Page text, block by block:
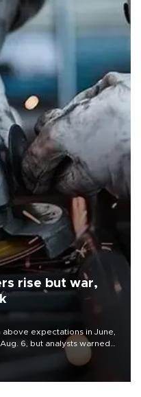
rise but war,
expectations in June,
6, but analysts warned
war could spell trouble.